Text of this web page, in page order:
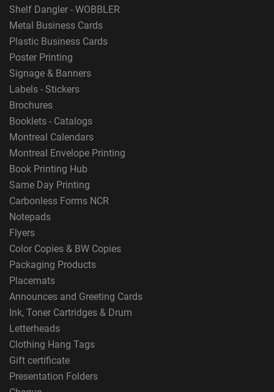
Shelf Dangler - WOBBLER
Metal Business Cards
Plastic Business Cards
Poster Printing
Signage & Banners
Labels - Stickers
Brochures
Booklets - Catalogs
Montreal Calendars
Montreal Envelope Printing
Book Printing Hub
Same Day Printing
Carbonless Forms NCR
Notepads
Flyers
Color Copies & BW Copies
Packaging Products
Placemats
Announces and Greeting Cards
Ink, Toner Cartridges & Drum
Letterheads
Clothing Hang Tags
Gift certificate
Presentation Folders